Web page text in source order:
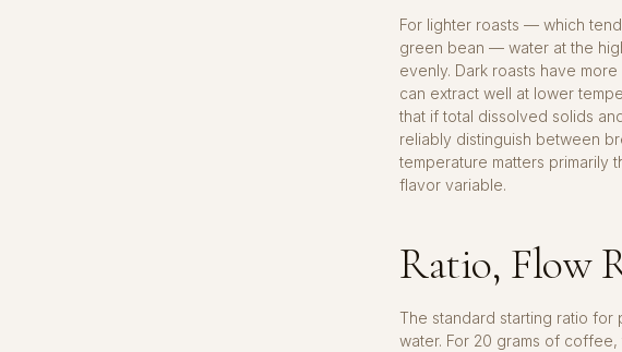
For lighter roasts — which
green bean — water at the
evenly. Dark roasts have
can extract well at lower
that if total dissolved solids
reliably distinguish between
temperature matters primarily
flavor variable.
Ratio, Flow
The standard starting ratio
water. For 20 grams of coffee,